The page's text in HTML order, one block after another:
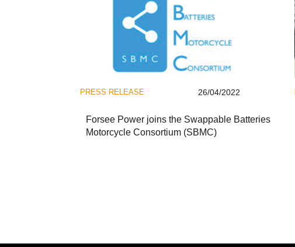
PRESS RELEASE 26/04/2022
Forsee Power joins the Swappable Batteries
Motorcycle Consortium (SBMC)